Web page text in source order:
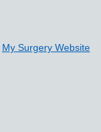
My Surgery Website